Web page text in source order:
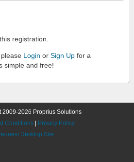
registration.
Login or Sign Up for a
simple and free!
2009-2026 Proprius Solutions
Conditions
Privacy Policy
Desktop Site